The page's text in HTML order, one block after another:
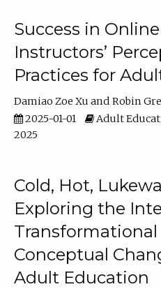
Success in
Instructors’
Practices for
Damiao Zoe Xu
Robin
2025-01-01
Adult
2025
Cold, Hot,
Exploring the
Conceptual
Adult Education